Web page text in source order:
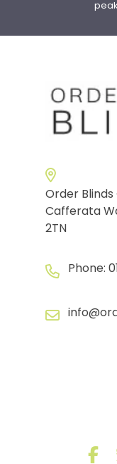
Order Blinds
Cafferata
2TN
Phone: